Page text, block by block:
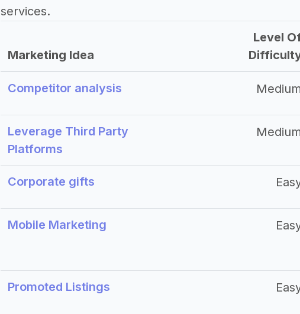
services.
Marketing Idea
Level
Competitor analysis
Leverage Third Party
Platforms
Corporate gifts
Mobile Marketing
Promoted Listings